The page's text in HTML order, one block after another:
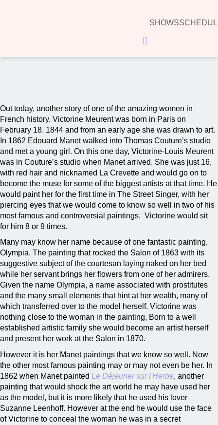
SHOWS
Hamburger Toggle Menu
Out today, another story of one of the amazing women in
French history. Victorine Meurent was born in Paris on
February 18. 1844 and from an early age she was drawn to art.
In 1862 Edouard Manet walked into Thomas Couture’s studio
and met a young girl. On this one day, Victorine-Louis Meurent
was in Couture’s studio when Manet arrived. She was just 16,
with red hair and nicknamed La Crevette and would go on to
become the muse for some of the biggest artists at that time. He
would paint her for the first time in The Street Singer, with her
piercing eyes that we would come to know so well in two of his
most famous and controversial paintings. Victorine would sit
for him 8 or 9 times.
Many may know her name because of one fantastic painting,
Olympia. The painting that rocked the Salon of 1863 with its
suggestive subject of the courtesan laying naked on her bed
while her servant brings her flowers from one of her admirers.
Given the name Olympia, a name associated with prostitutes
and the many small elements that hint at her wealth, many of
which transferred over to the model herself. Victorine was
nothing close to the woman in the painting, Born to a well
established artistic family she would become an artist herself
and present her work at the Salon in 1870.
However it is her Manet paintings that we know so well. Now
the other most famous painting may or may not even be her. In
1862 when Manet painted Le Déjeuner sur l'Herbe, another
painting that would shock the art world he may have used her
as the model, but it is more likely that he used his lover
Suzanne Leenhoff. However at the end he would use the face
of Victorine to conceal the woman he was in a secret